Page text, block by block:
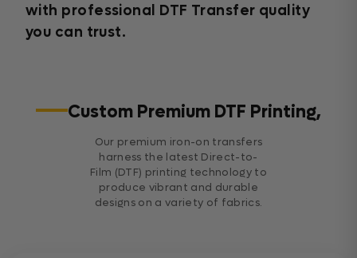
with professional DTF Transfer quality
you can trust.
Custom Premium DTF Printing,
Our premium iron-on transfers
harness the latest Direct-to-
Film (DTF) printing technology to
produce vibrant and durable
designs on a variety of fabrics.